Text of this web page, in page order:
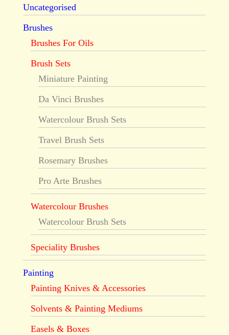
Uncategorised
Brushes
Brushes For Oils
Brush Sets
Miniature Painting
Da Vinci Brushes
Watercolour Brush Sets
Travel Brush Sets
Rosemary Brushes
Pro Arte Brushes
Watercolour Brushes
Watercolour Brush Sets
Speciality Brushes
Painting
Painting Knives & Accessories
Solvents & Painting Mediums
Easels & Boxes